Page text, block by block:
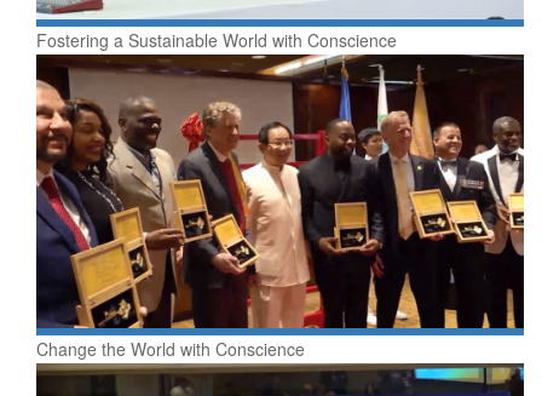
Fostering a Sustainable World with Conscience
Change the World with Conscience